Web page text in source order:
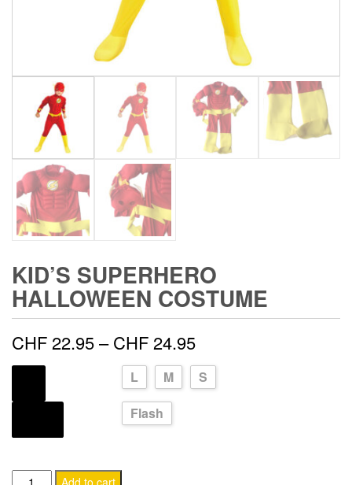
KID’S SUPERHERO
HALLOWEEN COSTUME
CHF22.95– CHF24.95Price
range:
L M S
Flash
Kid's